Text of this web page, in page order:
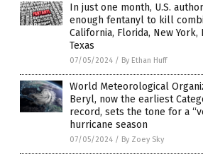
In just one month, U.S.
enough fentanyl to kill
California, Florida, New York,
Texas
07/05/2024 / By Ethan Huff
World Meteorological
Beryl, now the earliest
record, sets the tone for a
hurricane season
07/05/2024 / By Zoey Sky